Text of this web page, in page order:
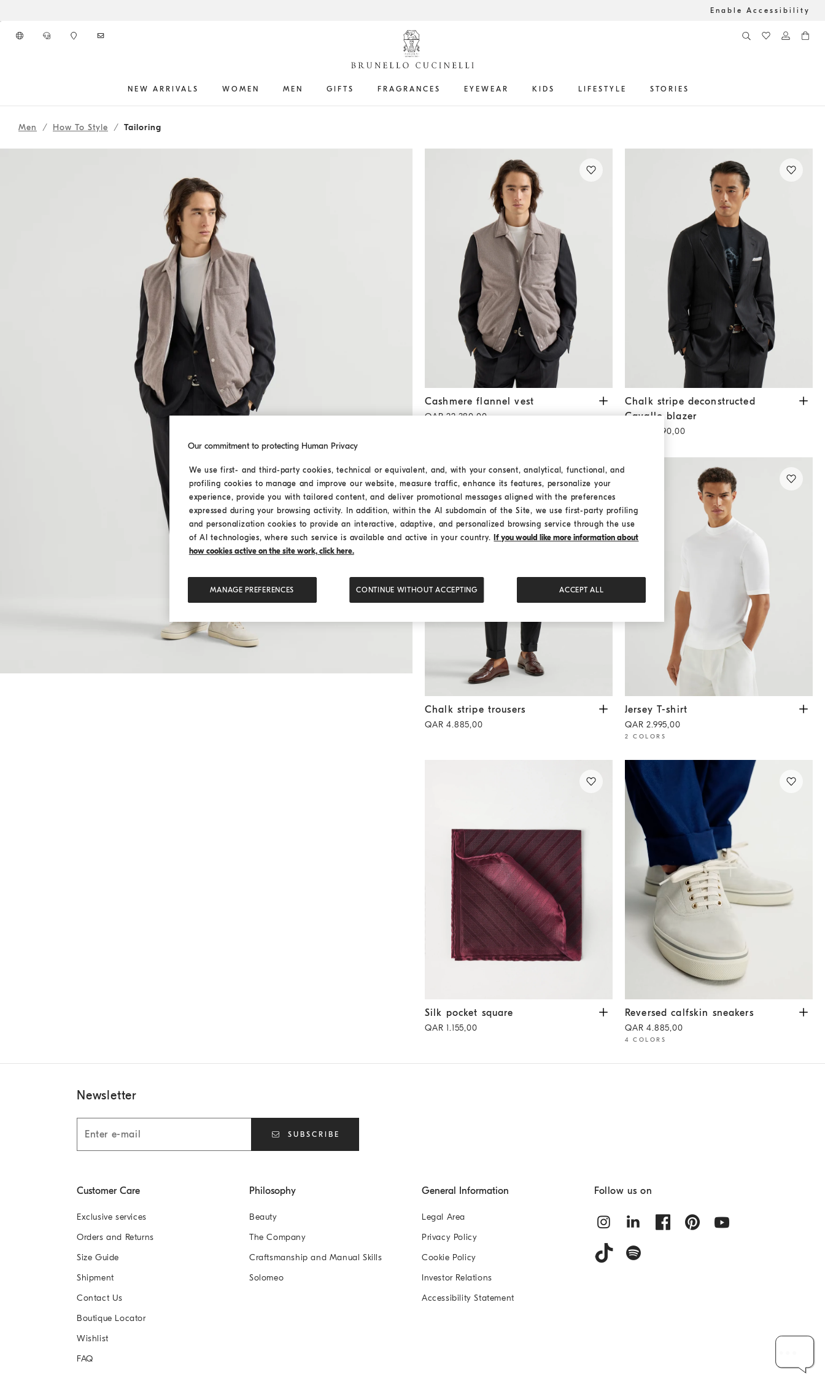
Enable Accessibility
NEW ARRIVALS WOMEN MEN GIFTS FRAGRANCES EYEWEAR KIDS LIFESTYLE STORIES
261MOUTFITCS266
Men How To Style Tailoring
Cashmere flannel vest Brown
Cashmere flannel vest
QAR 22.380,00
Chalk stripe deconstructed Cavallo blazer
Chalk stripe deconstructed
Cavallo blazer
QAR 16.890,00
Chalk stripe trousers Black
Chalk stripe trousers
QAR 4.885,00
Jersey T-shirt Off-White
Jersey T-shirt
QAR 2.995,00
2 COLORS
Silk pocket square Purple-Red
Silk pocket square
QAR 1.155,00
Reversed calfskin sneakers White
Reversed calfskin sneakers
QAR 4.885,00
4 COLORS
Newsletter
SUBSCRIBE
Customer Care
Exclusive services
Orders and Returns
Size Guide
Shipment
Contact Us
Boutique Locator
Wishlist
FAQ
Philosophy
Beauty
The Company
Craftsmanship and Manual Skills
Solomeo
General Information
Legal Area
Privacy Policy
Cookie Policy
Investor Relations
Accessibility Statement
Follow us on
Our commitment to protecting Human Privacy
We use first- and third-party cookies, technical or equivalent, and, with your consent, analytical, functional, and
profiling cookies to manage and improve our website, measure traffic, enhance its features, personalize your
experience, provide you with tailored content, and deliver promotional messages aligned with the preferences
expressed during your browsing activity. In addition, within the AI subdomain of the Site, we use first-party profiling
and personalization cookies to provide an interactive, adaptive, and personalized browsing service through the use
of AI technologies, where such service is available and active in your country. If you would like more information about
how cookies active on the site work, click here.
MANAGE PREFERENCES CONTINUE WITHOUT ACCEPTING ACCEPT ALL